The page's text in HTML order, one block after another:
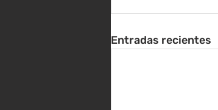
Entradas recientes